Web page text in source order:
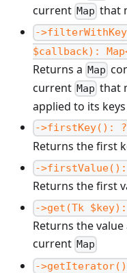
current Map that
-
$callback):
Returns a Map
current Map that
applied to its
->firstKey():
Returns the first
->firstValue():
Returns the first
->get(Tk
Returns the
current Map
-